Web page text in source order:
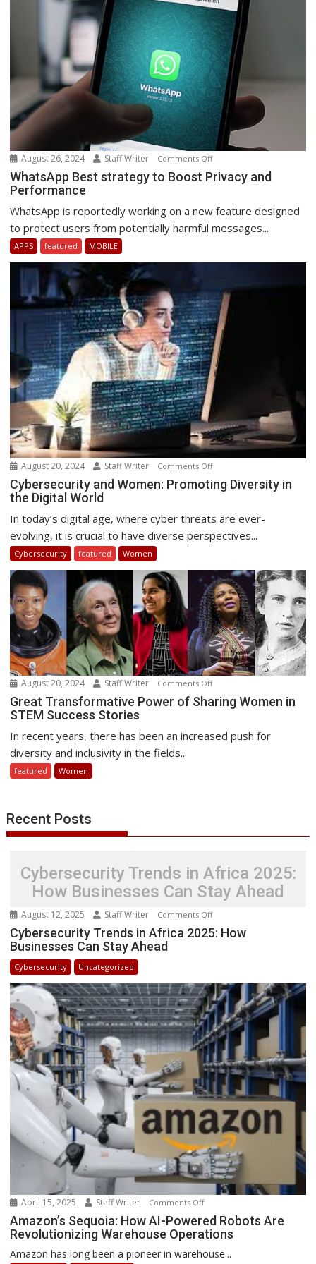
August 26, 2024 Staff Writer Comments Offon
WhatsApp
Boost
and
WhatsApp Best strategy to Boost Privacy and
Performance
WhatsApp is reportedly working on a new feature designed
to protect users from potentially harmful messages...
APPS featured MOBILE
August 20, 2024 Staff Writer Comments Offon
Cybersecurity
Diversity
the
Digital
World
Cybersecurity and Women: Promoting Diversity in
the Digital World
In today’s digital age, where cyber threats are ever-
evolving, it is crucial to have diverse perspectives...
Cybersecurity featured Women
August 20, 2024 Staff Writer Comments Offon
Great
Stories
Great Transformative Power of Sharing Women in
STEM Success Stories
In recent years, there has been an increased push for
diversity and inclusivity in the fields...
featured Women
Recent Posts
Cybersecurity Trends in Africa 2025:
How Businesses Can Stay Ahead
August 12, 2025 Staff Writer Comments Offon
Cybersecurity
2025:
How
Businesses
Can
Stay
Ahead
Cybersecurity Trends in Africa 2025: How
Businesses Can Stay Ahead
Cybersecurity Uncategorized
April 15, 2025 Staff Writer Comments Offon
Amazon’s
Sequoia:
Amazon’s Sequoia: How AI-Powered Robots Are
Revolutionizing Warehouse Operations
Amazon has long been a pioneer in warehouse...